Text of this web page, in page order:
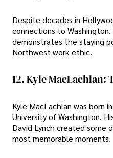
Despite decades in
connections to
demonstrates the staying
Northwest work ethic.
12. Kyle MacLachlan:
Kyle MacLachlan was born
University of Washington.
David Lynch created some
most memorable moments.